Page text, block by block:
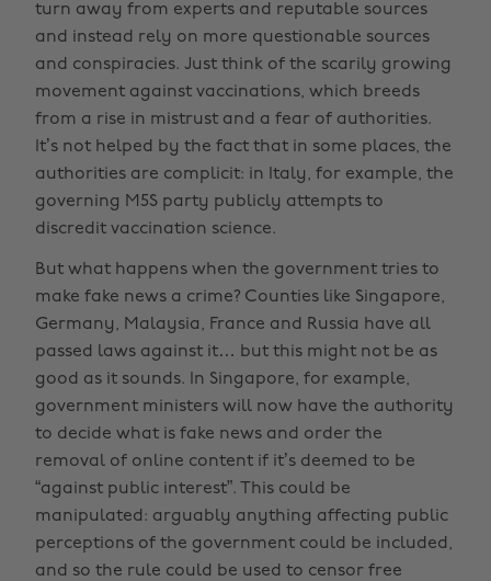
turn away from experts and reputable sources
and instead rely on more questionable sources
and conspiracies. Just think of the scarily growing
movement against vaccinations, which breeds
from a rise in mistrust and a fear of authorities.
It’s not helped by the fact that in some places, the
authorities are complicit: in Italy, for example, the
governing M5S party publicly attempts to
discredit vaccination science.
But what happens when the government tries to
make fake news a crime? Counties like Singapore,
Germany, Malaysia, France and Russia have all
passed laws against it… but this might not be as
good as it sounds. In Singapore, for example,
government ministers will now have the authority
to decide what is fake news and order the
removal of online content if it’s deemed to be
“against public interest”. This could be
manipulated: arguably anything affecting public
perceptions of the government could be included,
and so the rule could be used to censor free